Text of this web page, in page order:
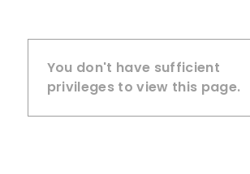
You don't have sufficient
privileges to view this page.